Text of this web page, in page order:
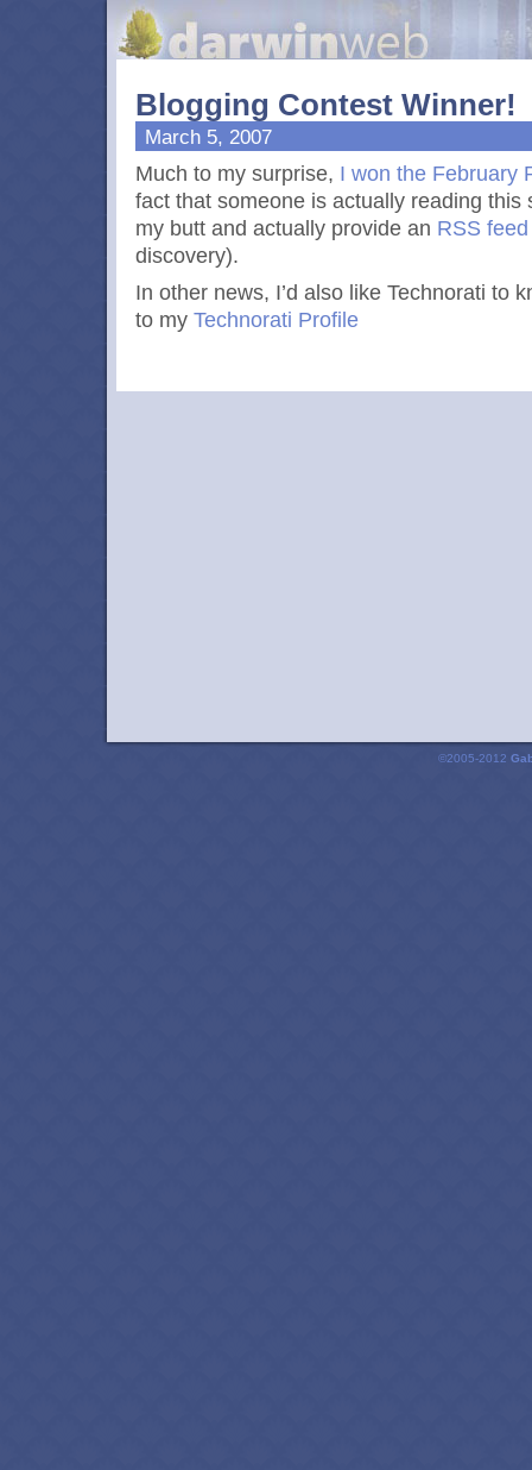
Blogging Contest Winner!
March 5, 2007
Much to my surprise, I won the February
fact that someone is actually reading this
my butt and actually provide an RSS feed
discovery).
In other news, I’d also like Technorati to
to my Technorati Profile
©2005-2012